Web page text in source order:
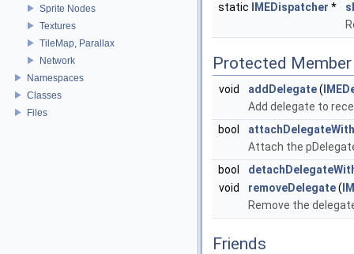
Sprite Nodes
Textures
TileMap, Parallax
Network
Namespaces
Classes
Files
static IMEDispatcher *
Protected
void addDelegate(
Add delegate to
bool
Attach the
bool
void
removeDelegate(
Remove the
Friends